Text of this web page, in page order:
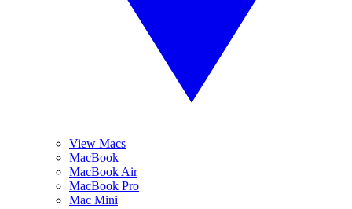
View Macs
MacBook
MacBook Air
MacBook Pro
Mac Mini